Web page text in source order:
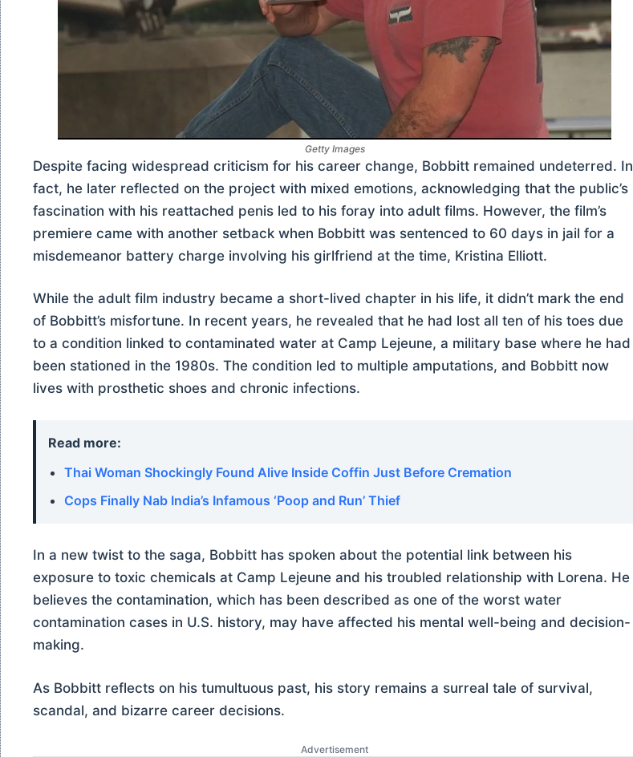
Getty Images
Despite facing widespread criticism for his career change, Bobbitt remained undeterred. In
fact, he later reflected on the project with mixed emotions, acknowledging that the public’s
fascination with his reattached penis led to his foray into adult films. However, the film’s
premiere came with another setback when Bobbitt was sentenced to 60 days in jail for a
misdemeanor battery charge involving his girlfriend at the time, Kristina Elliott.
While the adult film industry became a short-lived chapter in his life, it didn’t mark the end
of Bobbitt’s misfortune. In recent years, he revealed that he had lost all ten of his toes due
to a condition linked to contaminated water at Camp Lejeune, a military base where he had
been stationed in the 1980s. The condition led to multiple amputations, and Bobbitt now
lives with prosthetic shoes and chronic infections.
Read more:
Thai Woman Shockingly Found Alive Inside Coffin Just Before Cremation
Cops Finally Nab India’s Infamous ‘Poop and Run’ Thief
In a new twist to the saga, Bobbitt has spoken about the potential link between his
exposure to toxic chemicals at Camp Lejeune and his troubled relationship with Lorena. He
believes the contamination, which has been described as one of the worst water
contamination cases in U.S. history, may have affected his mental well-being and decision-
making.
As Bobbitt reflects on his tumultuous past, his story remains a surreal tale of survival,
scandal, and bizarre career decisions.
Advertisement